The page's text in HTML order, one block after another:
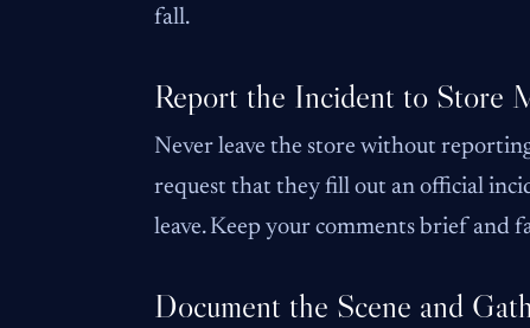
fall.
Report the Incident to Store
Never leave the store without
request that they fill out an official
leave. Keep your comments brief and
Document the Scene and